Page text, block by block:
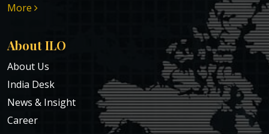
More
About ILO
About Us
India Desk
News & Insight
Career